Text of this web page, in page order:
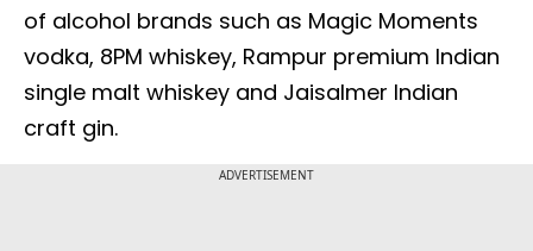
of alcohol brands such as Magic Moments
vodka, 8PM whiskey, Rampur premium Indian
single malt whiskey and Jaisalmer Indian
craft gin.